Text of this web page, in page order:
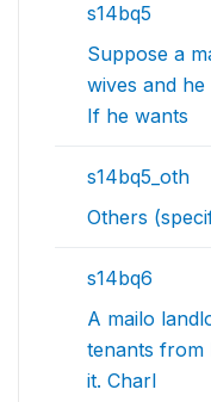
s14bq5
Suppose a
wives and
If he wants
s14bq5_oth
Others
s14bq6
A mailo
tenants from
it. Charl